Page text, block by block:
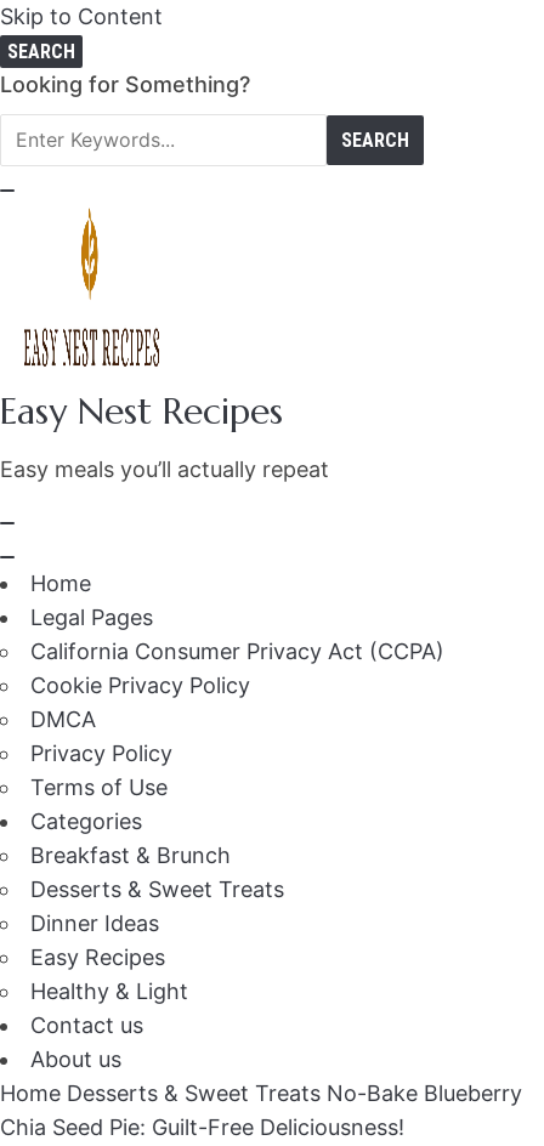
Skip to Content
SEARCH
Search
for:
Looking for Something?
Easy Nest Recipes
Easy meals you’ll actually repeat
Home
Legal Pages
California Consumer Privacy Act (CCPA)
Cookie Privacy Policy
DMCA
Privacy Policy
Terms of Use
Categories
Breakfast & Brunch
Desserts & Sweet Treats
Dinner Ideas
Easy Recipes
Healthy & Light
Contact us
About us
Home Desserts & Sweet Treats No-Bake Blueberry
Chia Seed Pie: Guilt-Free Deliciousness!